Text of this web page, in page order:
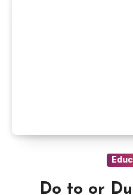
Do to or